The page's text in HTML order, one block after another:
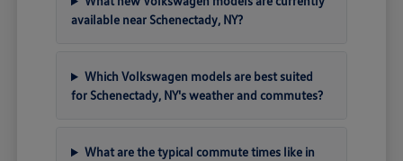
available near Schenectady, NY?
Which Volkswagen models are best suited
for Schenectady, NY's weather and commutes?
What are the typical commute times like in